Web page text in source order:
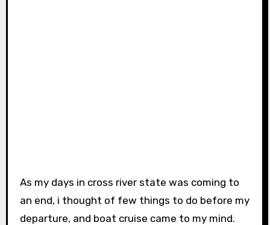
As my days in cross river state was coming to
an end, i thought of few things to do before my
departure, and boat cruise came to my mind.